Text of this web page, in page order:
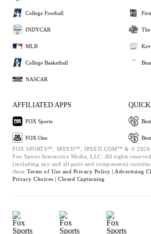
College Football
INDYCAR
MLB
College Basketball
NASCAR
AFFILIATED APPS
FOX Sports
FOX One
FOX SPORTS™, SPEED™, SPEED.COM™ & © 2026
Fox Sports Interactive Media, LLC. All rights
(including any and all parts and components)
these Terms of Use and Privacy Policy | Advertising
Privacy Choices | Closed Captioning